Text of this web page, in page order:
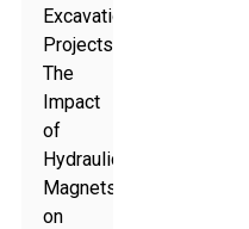
Excavation
Projects:
The
Impact
of
Hydraulic
Magnets
on